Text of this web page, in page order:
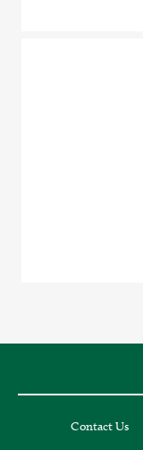
Contact Us